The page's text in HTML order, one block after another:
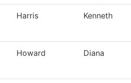
Harris Kenneth
Howard Diana